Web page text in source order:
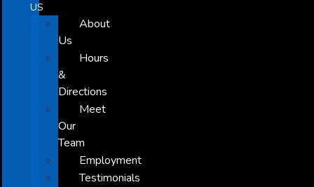
US
About
Us
Hours
&
Directions
Meet
Our
Team
Employment
Testimonials